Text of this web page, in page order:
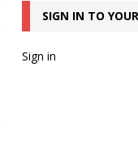
SIGN IN TO
Sign in